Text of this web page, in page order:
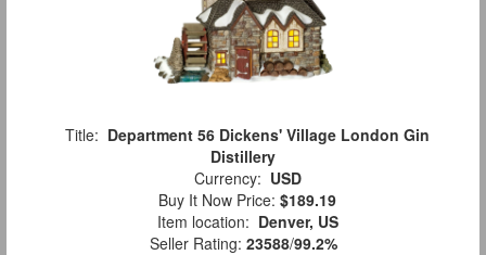
Title: Department 56 Dickens' Village London Gin
Distillery
Currency: USD
Buy It Now Price: $189.19
Item location: Denver, US
Seller Rating: 23588/99.2%